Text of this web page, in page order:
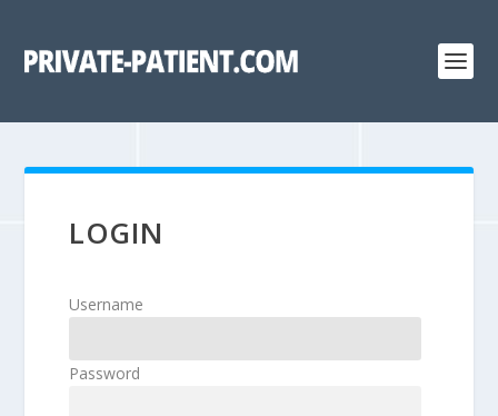
LOGIN
Username
Password